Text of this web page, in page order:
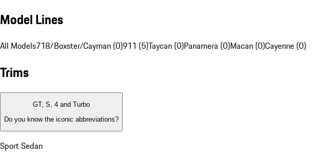
Model Lines
All Models718/Boxster/Cayman (0)911 (5)Taycan (0)Panamera (0)Macan (0)Cayenne (0)
Trims
GT, S, 4 and Turbo
Do you know the iconic abbreviations?
Sport Sedan